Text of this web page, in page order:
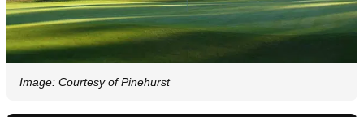
Image: Courtesy of Pinehurst